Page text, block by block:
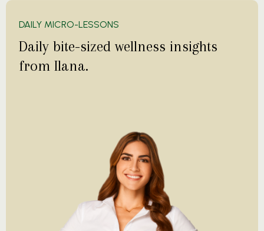
DAILY MICRO-LESSONS
Daily bite-sized wellness insights
from Ilana.